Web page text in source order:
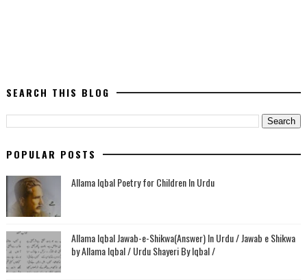
SEARCH THIS BLOG
POPULAR POSTS
Allama Iqbal Poetry for Children In Urdu
Allama Iqbal Jawab-e-Shikwa(Answer) In Urdu / Jawab e Shikwa
by Allama Iqbal / Urdu Shayeri By Iqbal /